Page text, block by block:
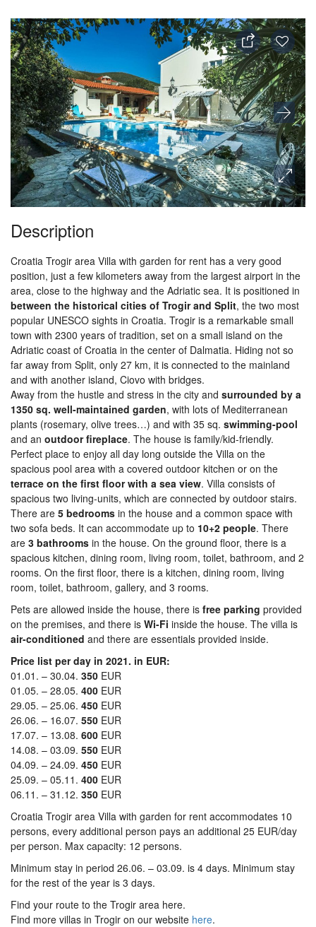
Description
Croatia Trogir area Villa with garden for rent has a very good
position, just a few kilometers away from the largest airport in the
area, close to the highway and the Adriatic sea. It is positioned in
between the historical cities of Trogir and Split, the two most
popular UNESCO sights in Croatia. Trogir is a remarkable small
town with 2300 years of tradition, set on a small island on the
Adriatic coast of Croatia in the center of Dalmatia. Hiding not so
far away from Split, only 27 km, it is connected to the mainland
and with another island, Ciovo with bridges.
Away from the hustle and stress in the city and surrounded by a
1350 sq. well-maintained garden, with lots of Mediterranean
plants (rosemary, olive trees…) and with 35 sq. swimming-pool
and an outdoor fireplace. The house is family/kid-friendly.
Perfect place to enjoy all day long outside the Villa on the
spacious pool area with a covered outdoor kitchen or on the
terrace on the first floor with a sea view. Villa consists of
spacious two living-units, which are connected by outdoor stairs.
There are 5 bedrooms in the house and a common space with
two sofa beds. It can accommodate up to 10+2 people. There
are 3 bathrooms in the house. On the ground floor, there is a
spacious kitchen, dining room, living room, toilet, bathroom, and 2
rooms. On the first floor, there is a kitchen, dining room, living
room, toilet, bathroom, gallery, and 3 rooms.
Pets are allowed inside the house, there is free parking provided
on the premises, and there is Wi-Fi inside the house. The villa is
air-conditioned and there are essentials provided inside.
Price list per day in 2021. in EUR:
01.01. – 30.04. 350 EUR
01.05. – 28.05. 400 EUR
29.05. – 25.06. 450 EUR
26.06. – 16.07. 550 EUR
17.07. – 13.08. 600 EUR
14.08. – 03.09. 550 EUR
04.09. – 24.09. 450 EUR
25.09. – 05.11. 400 EUR
06.11. – 31.12. 350 EUR
Croatia Trogir area Villa with garden for rent accommodates 10
persons, every additional person pays an additional 25 EUR/day
per person. Max capacity: 12 persons.
Minimum stay in period 26.06. – 03.09. is 4 days. Minimum stay
for the rest of the year is 3 days.
Find your route to the Trogir area here.
Find more villas in Trogir on our website here.